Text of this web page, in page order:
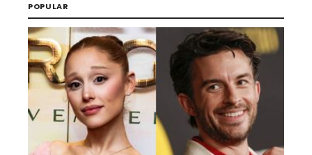
POPULAR